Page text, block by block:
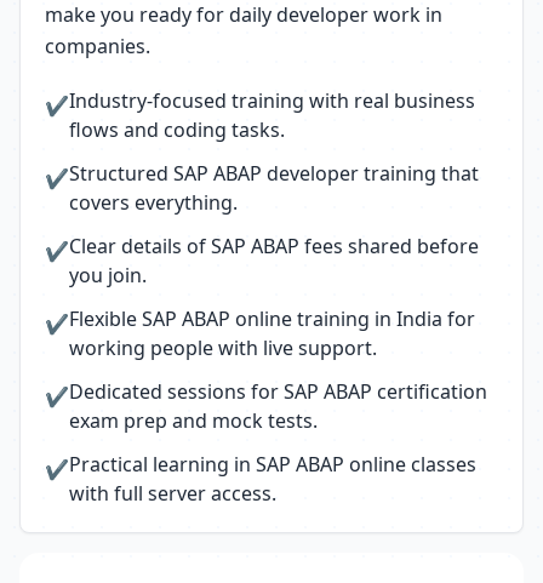
make you ready for daily developer work in
companies.
✔Industry-focused training with real business
flows and coding tasks.
✔Structured SAP ABAP developer training that
covers everything.
✔Clear details of SAP ABAP fees shared before
you join.
✔Flexible SAP ABAP online training in India for
working people with live support.
✔Dedicated sessions for SAP ABAP certification
exam prep and mock tests.
✔Practical learning in SAP ABAP online classes
with full server access.